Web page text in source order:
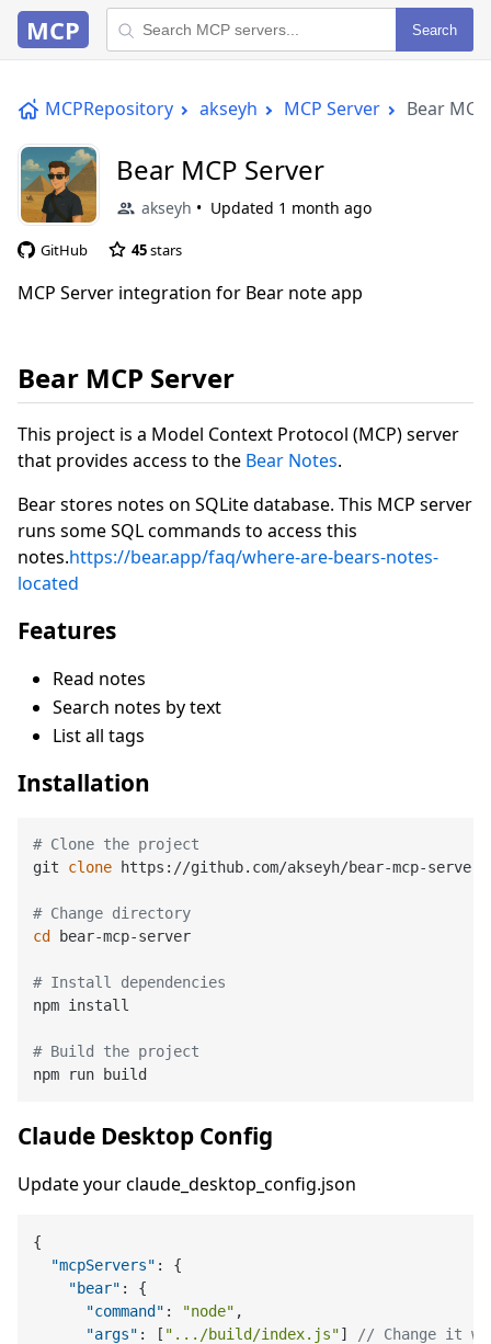
MCP Search
MCPRepository akseyh MCP Server Bear
Bear MCP Server
akseyh Updated 1 month ago
GitHub 45stars
MCP Server integration for Bear note app
Bear MCP Server
This project is a Model Context Protocol (MCP) server
that provides access to the Bear Notes.
Bear stores notes on SQLite database. This MCP server
runs some SQL commands to access this
notes.https://bear.app/faq/where-are-bears-notes-
located
Features
Read notes
Search notes by text
List all tags
Installation
# Clone the project
git clone https://github.com/akseyh/bear-mcp-server
# Change directory
cd
bear-mcp-server
# Install dependencies
npm install
# Build the project
Claude Desktop Config
Update your claude_desktop_config.json
{
"mcpServers" :
{
"bear" :
{
"command" : "node" ,
"args" : [ ".../build/index.js"]
// Change it